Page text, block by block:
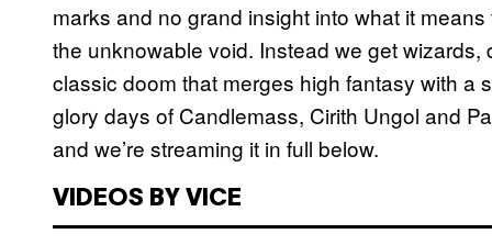
marks and no grand insight into what it
the unknowable void. Instead we get
classic doom that merges high fantasy with a
glory days of Candlemass, Cirith Ungol and
and we’re streaming it in full below.
VIDEOS BY VICE